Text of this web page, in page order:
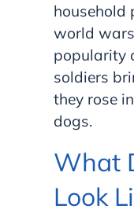
household
world
popularity
soldiers
they rose
dogs.
What
Look